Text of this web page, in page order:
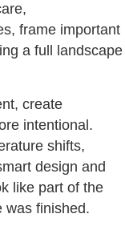
frame important
a full landscape
create
intentional.
shifts,
design and
like part of the
was finished.